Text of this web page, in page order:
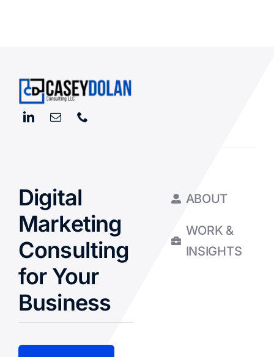
Digital
Marketing
Consulting
for Your
Business
ABOUT
WORK &
INSIGHTS